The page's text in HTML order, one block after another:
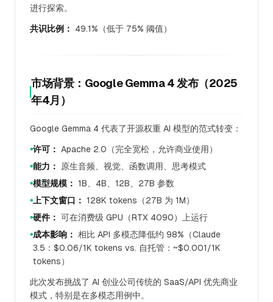
进行探索。
共识比例： 49.1%（低于 75% 阈值）
市场背景：Google Gemma 4 发布（2025
年4月）
Google Gemma 4 代表了开源权重 AI 模型的范式转变：
●许可： Apache 2.0（完全宽松，允许商业使用）
●能力： 原生音频、视觉、函数调用、思考模式
●模型规模： 1B、4B、12B、27B 参数
● 上下文窗口： 128K tokens（27B 为 1M）
●硬件： 可在消费级 GPU（RTX 4090）上运行
●成本影响： 相比 API 多模态降低约 98%（Claude
3.5：$0.06/1K tokens vs. 自托管：~$0.001/1K
tokens）
此次发布挑战了 AI 创业公司传统的 SaaS/API 优先商业
模式，特别是在多模态用例中。